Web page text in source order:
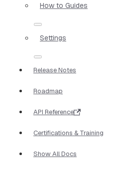
How to Guides
Settings
Release Notes
Roadmap
API Reference
Certifications & Training
Show All Docs